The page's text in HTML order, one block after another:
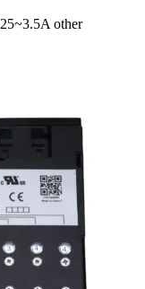
25~3.5A other